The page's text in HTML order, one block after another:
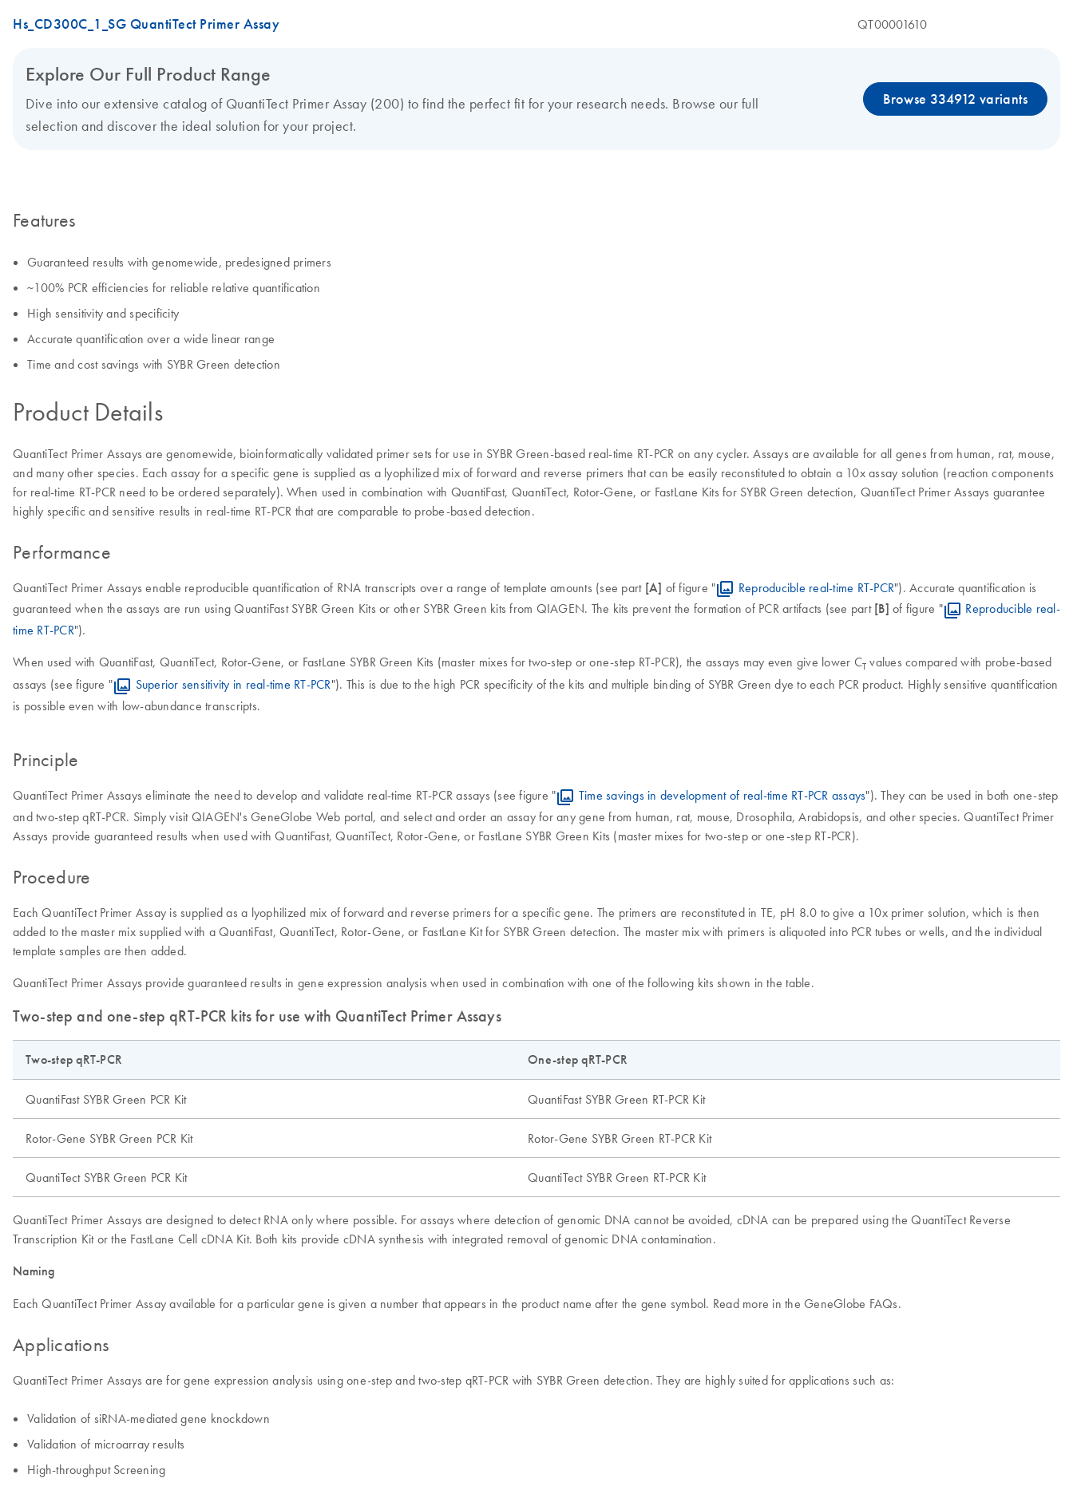
Hs_CD300C_1_SG QuantiTect Primer Assay QT00001610
Explore Our Full Product Range
Dive into our extensive catalog of QuantiTect Primer Assay (200) to find the perfect fit for your research needs. Browse our full
selection and discover the ideal solution for your project.
Browse 334912 variants
Features
Guaranteed results with genomewide, predesigned primers
~100% PCR efficiencies for reliable relative quantification
High sensitivity and specificity
Accurate quantification over a wide linear range
Time and cost savings with SYBR Green detection
Product Details
QuantiTect Primer Assays are genomewide, bioinformatically validated primer sets for use in SYBR Green-based real-time RT-PCR on any cycler. Assays are available for all genes from human, rat, mouse,
and many other species. Each assay for a specific gene is supplied as a lyophilized mix of forward and reverse primers that can be easily reconstituted to obtain a 10x assay solution (reaction components
for real-time RT-PCR need to be ordered separately). When used in combination with QuantiFast, QuantiTect, Rotor-Gene, or FastLane Kits for SYBR Green detection, QuantiTect Primer Assays guarantee
highly specific and sensitive results in real-time RT-PCR that are comparable to probe-based detection.
Performance
QuantiTect Primer Assays enable reproducible quantification of RNA transcripts over a range of template amounts (see part [A] of figure " Reproducible real-time RT-PCR"). Accurate quantification is
guaranteed when the assays are run using QuantiFast SYBR Green Kits or other SYBR Green kits from QIAGEN. The kits prevent the formation of PCR artifacts (see part [B] of figure "
Reproducible real-
time RT-PCR").
When used with QuantiFast, QuantiTect, Rotor-Gene, or FastLane SYBR Green Kits (master mixes for two-step or one-step RT-PCR), the assays may even give lower CT values compared with probe-based
assays (see figure "
Superior sensitivity in real-time RT-PCR"). This is due to the high PCR specificity of the kits and multiple binding of SYBR Green dye to each PCR product. Highly sensitive quantification
is possible even with low-abundance transcripts.
Principle
QuantiTect Primer Assays eliminate the need to develop and validate real-time RT-PCR assays (see figure " Time savings in development of real-time RT-PCR assays"). They can be used in both one-step
and two-step qRT-PCR. Simply visit QIAGEN's GeneGlobe Web portal, and select and order an assay for any gene from human, rat, mouse, Drosophila, Arabidopsis, and other species. QuantiTect Primer
Assays provide guaranteed results when used with QuantiFast, QuantiTect, Rotor-Gene, or FastLane SYBR Green Kits (master mixes for two-step or one-step RT-PCR).
Procedure
Each QuantiTect Primer Assay is supplied as a lyophilized mix of forward and reverse primers for a specific gene. The primers are reconstituted in TE, pH 8.0 to give a 10x primer solution, which is then
added to the master mix supplied with a QuantiFast, QuantiTect, Rotor-Gene, or FastLane Kit for SYBR Green detection. The master mix with primers is aliquoted into PCR tubes or wells, and the individual
template samples are then added.
QuantiTect Primer Assays provide guaranteed results in gene expression analysis when used in combination with one of the following kits shown in the table.
Two-step and one-step qRT-PCR kits for use with QuantiTect Primer Assays
Two-step qRT-PCR One-step qRT-PCR
QuantiFast SYBR Green PCR Kit QuantiFast SYBR Green RT-PCR Kit
Rotor-Gene SYBR Green PCR Kit Rotor-Gene SYBR Green RT-PCR Kit
QuantiTect SYBR Green PCR Kit QuantiTect SYBR Green RT-PCR Kit
QuantiTect Primer Assays are designed to detect RNA only where possible. For assays where detection of genomic DNA cannot be avoided, cDNA can be prepared using the QuantiTect Reverse
Transcription Kit or the FastLane Cell cDNA Kit. Both kits provide cDNA synthesis with integrated removal of genomic DNA contamination.
Naming
Each QuantiTect Primer Assay available for a particular gene is given a number that appears in the product name after the gene symbol. Read more in the GeneGlobe FAQs.
Applications
QuantiTect Primer Assays are for gene expression analysis using one-step and two-step qRT-PCR with SYBR Green detection. They are highly suited for applications such as:
Validation of siRNA-mediated gene knockdown
Validation of microarray results
High-throughput Screening